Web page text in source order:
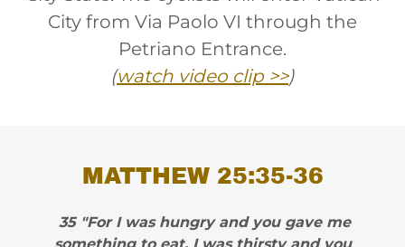
City from Via Paolo VI through the
Petriano Entrance.
(watch video clip >>)
MATTHEW 25:35-36
35 "For I was hungry and you gave me